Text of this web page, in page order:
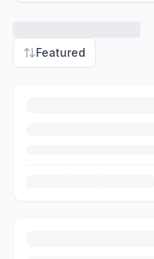
Featured